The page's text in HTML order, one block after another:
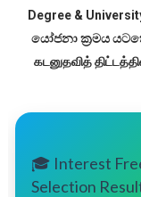
Degree &
යෝජනා ක්‍රමය
கடனுதவித்
🎓 Interest
Selection